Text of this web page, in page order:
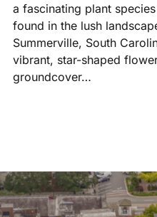
a fascinating plant
found in the lush
Summerville, South
vibrant, star-shaped
groundcover…